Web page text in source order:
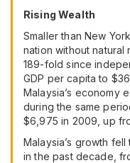
Rising Wealth
Smaller than New
nation without
189-fold since
GDP per capita to
Malaysia’s economy
during the same
$6,975 in 2009, up
Malaysia’s growth
in the past decade,